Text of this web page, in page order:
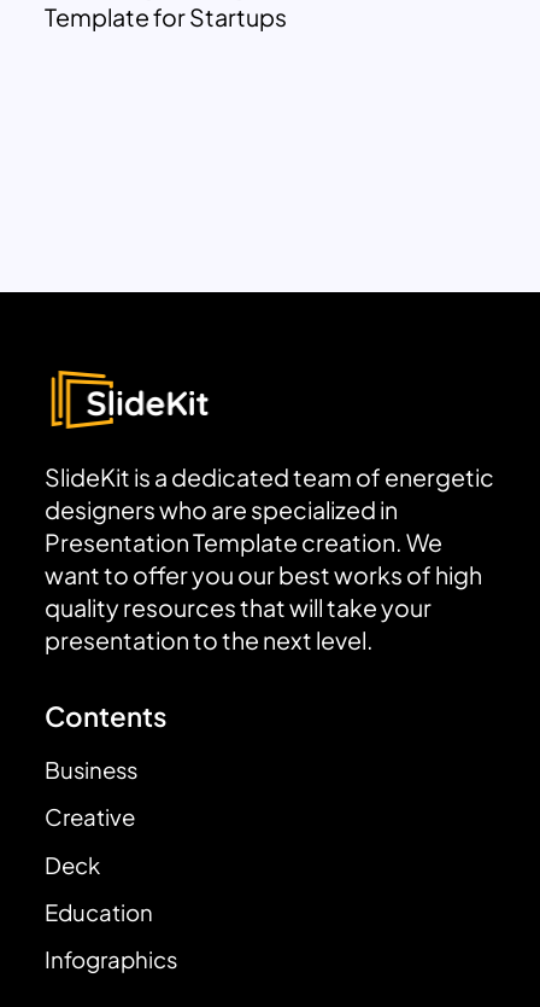
Template for Startups
SlideKit is a dedicated team of energetic
designers who are specialized in
Presentation Template creation. We
want to offer you our best works of high
quality resources that will take your
presentation to the next level.
Contents
Business
Creative
Deck
Education
Infographics